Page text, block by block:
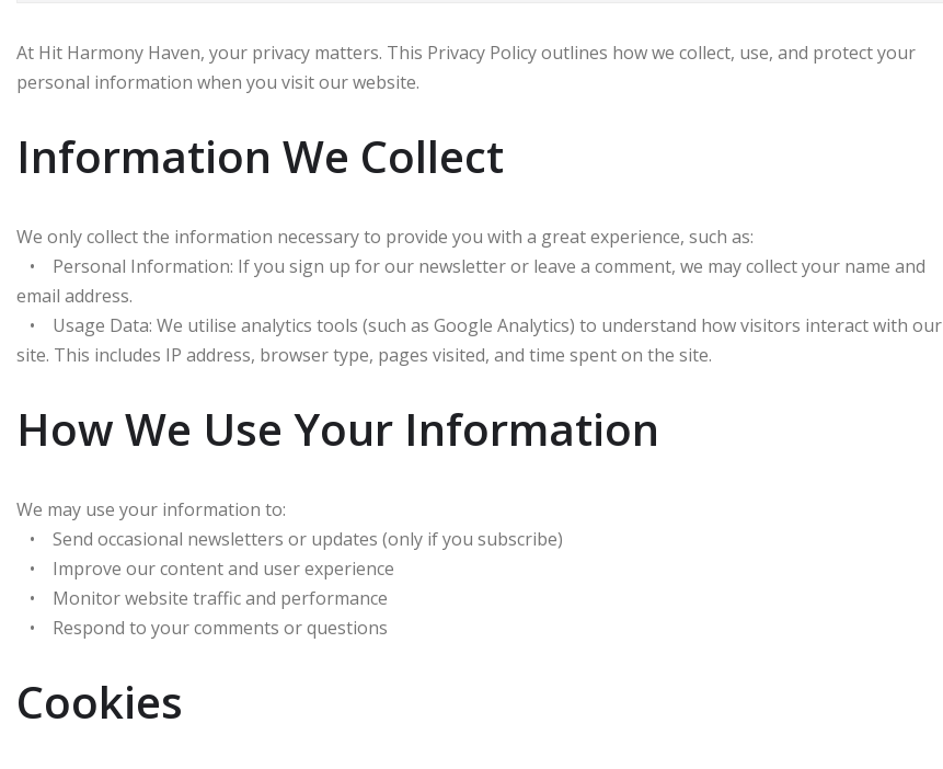
At Hit Harmony Haven, your privacy matters. This Privacy Policy outlines how we collect, use, and protect your
personal information when you visit our website.
Information We Collect
We only collect the information necessary to provide you with a great experience, such as:
• Personal Information: If you sign up for our newsletter or leave a comment, we may collect your name and
email address.
• Usage Data: We utilise analytics tools (such as Google Analytics) to understand how visitors interact with our
site. This includes IP address, browser type, pages visited, and time spent on the site.
How We Use Your Information
We may use your information to:
• Send occasional newsletters or updates (only if you subscribe)
• Improve our content and user experience
• Monitor website traffic and performance
• Respond to your comments or questions
Cookies